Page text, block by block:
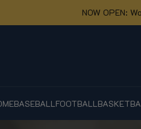
NOW OPEN:
BASEBALLFOOTBALL